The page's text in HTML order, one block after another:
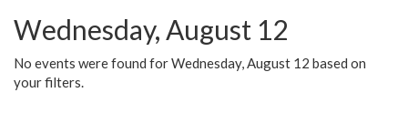
Wednesday, August 12
No events were found for Wednesday, August 12 based on
your filters.